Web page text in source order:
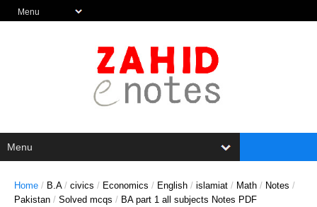
Home / B.A / civics / Economics / English / islamiat / Math / Notes /
Pakistan / Solved mcqs / BA part 1 all subjects Notes PDF